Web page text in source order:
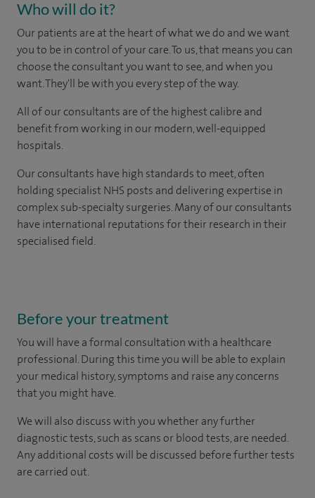
Who will do it?
Our patients are at the heart of what we do and we want
you to be in control of your care. To us, that means you can
choose the consultant you want to see, and when you
want. They'll be with you every step of the way.
All of our consultants are of the highest calibre and
benefit from working in our modern, well-equipped
hospitals.
Our consultants have high standards to meet, often
holding specialist NHS posts and delivering expertise in
complex sub-specialty surgeries. Many of our consultants
have international reputations for their research in their
specialised field.
Before your treatment
You will have a formal consultation with a healthcare
professional. During this time you will be able to explain
your medical history, symptoms and raise any concerns
that you might have.
We will also discuss with you whether any further
diagnostic tests, such as scans or blood tests, are needed.
Any additional costs will be discussed before further tests
are carried out.